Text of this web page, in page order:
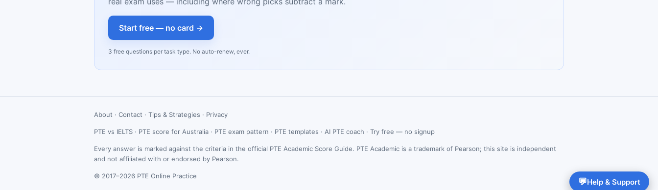
Start free — no card →
3 free questions per task type. No auto-renew, ever.
About · Contact · Tips & Strategies · Privacy
PTE vs IELTS · PTE score for Australia · PTE exam pattern · PTE templates · AI PTE coach · Try free — no signup
Every answer is marked against the criteria in the official PTE Academic Score Guide. PTE Academic is a trademark of Pearson; this site is independent
and not affiliated with or endorsed by Pearson.
© 2017–2026 PTE Online Practice
💬Help & Support